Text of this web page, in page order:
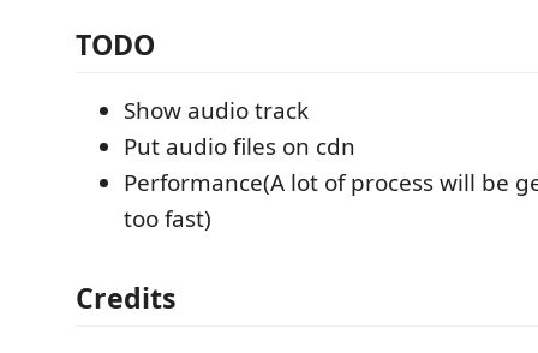
TODO
Show audio track
Put audio files on cdn
Performance(A lot of process will be
too fast)
Credits